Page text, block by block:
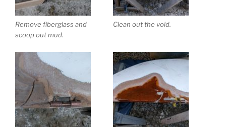
Remove fiberglass and
scoop out mud.
Clean out the void.